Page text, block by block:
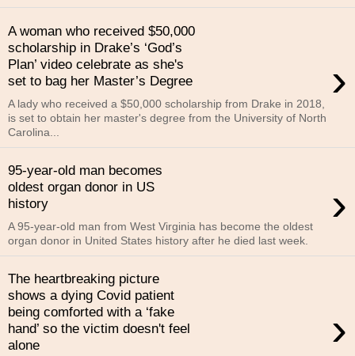
A woman who received $50,000
scholarship in Drake’s ‘God’s
Plan’ video celebrate as she's
set to bag her Master’s Degree
›
A lady who received a $50,000 scholarship from Drake in 2018,
is set to obtain her master's degree from the University of North
Carolina...
95-year-old man becomes
oldest organ donor in US
history
›
A 95-year-old man from West Virginia has become the oldest
organ donor in United States history after he died last week.
The heartbreaking picture
shows a dying Covid patient
being comforted with a ‘fake
hand’ so the victim doesn't feel
alone
›